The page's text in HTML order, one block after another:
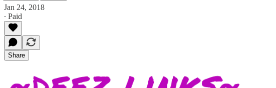
Jan 24, 2018
∙ Paid
Share